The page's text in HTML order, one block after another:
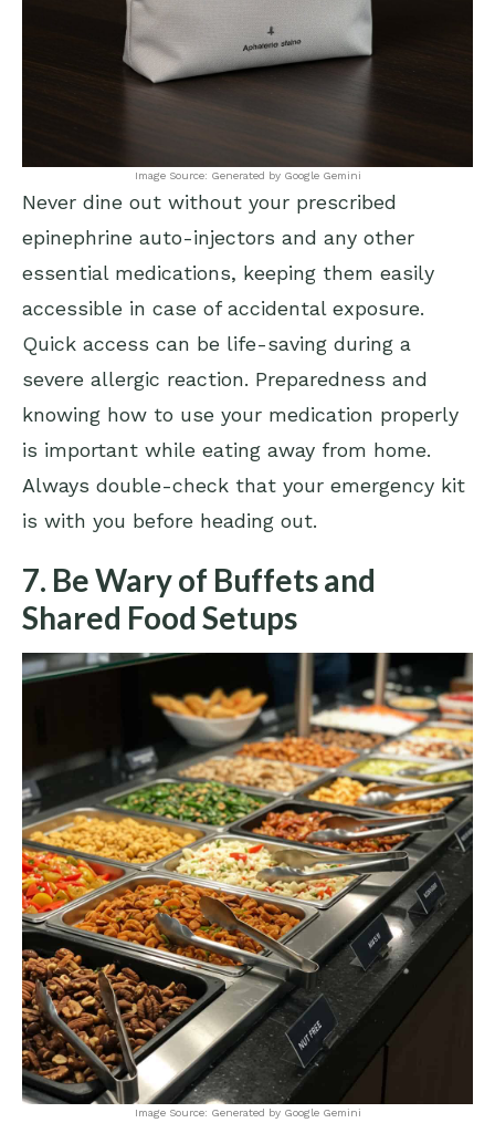
Image Source: Generated by Google Gemini
Never dine out without your prescribed
epinephrine auto-injectors and any other
essential medications, keeping them easily
accessible in case of accidental exposure.
Quick access can be life-saving during a
severe allergic reaction. Preparedness and
knowing how to use your medication properly
is important while eating away from home.
Always double-check that your emergency kit
is with you before heading out.
7. Be Wary of Buffets and
Shared Food Setups
Image Source: Generated by Google Gemini